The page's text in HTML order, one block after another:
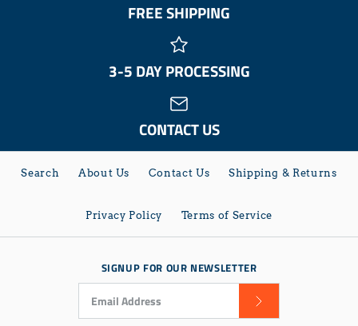
FREE SHIPPING
3-5 DAY PROCESSING
CONTACT US
Search About Us Contact Us Shipping & Returns
Privacy Policy Terms of Service
SIGNUP FOR OUR NEWSLETTER